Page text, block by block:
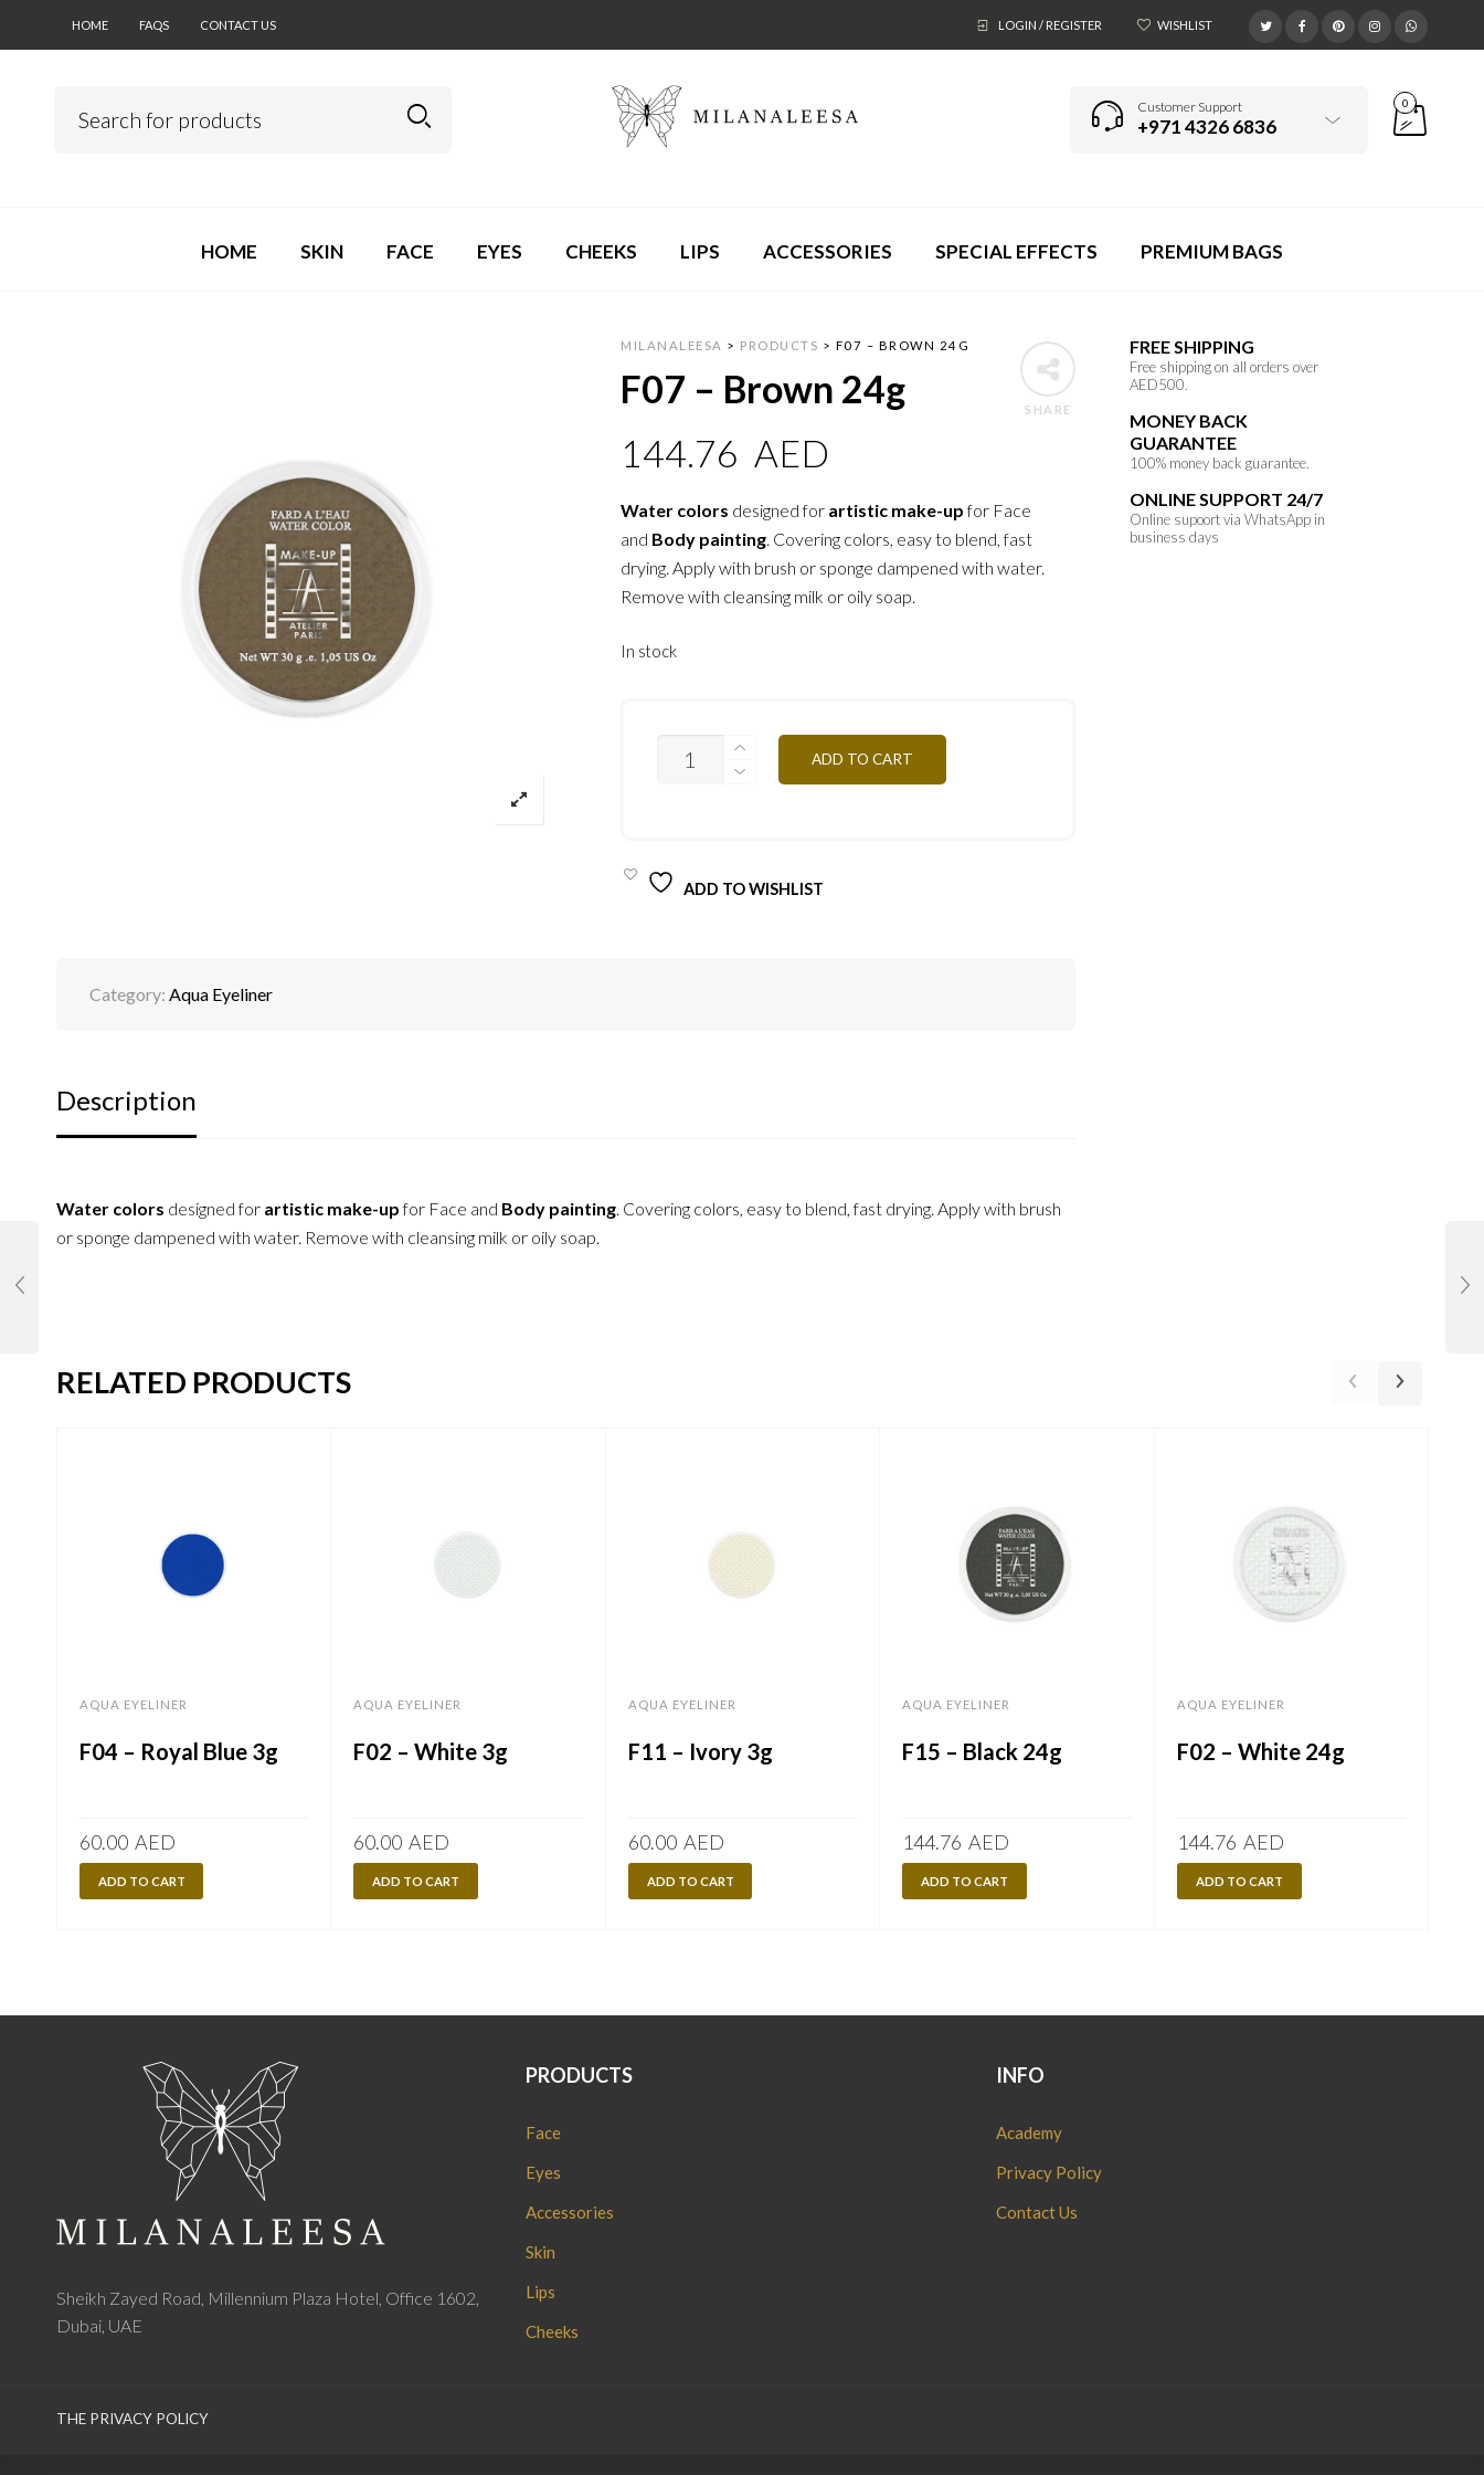
HOME FAQS CONTACT US LOGIN / REGISTER WISHLIST
Customer Support
+971 4326 6836
0
HOME SKIN FACE EYES CHEEKS LIPS ACCESSORIES SPECIAL EFFECTS PREMIUM BAGS
FREE SHIPPING
Free shipping on all orders over
AED500.
MONEY BACK
GUARANTEE
100% money back guarantee.
ONLINE SUPPORT 24/7
Online supoort via WhatsApp in
business days
SHARE
MILANALEESA > PRODUCTS > F07 – BROWN 24G
F07 – Brown 24g
144.76 AED
Water colors designed for artistic make-upfor Face
and Body painting. Covering colors, easy to blend, fast
drying. Apply with brush or sponge dampened with water.
Remove with cleansing milk or oily soap.
In stock
ADD TO CART
ADD TO WISHLIST
Category: Aqua Eyeliner
Description
Water colors designed forartistic make-upfor Face and Body painting. Covering colors, easy to blend, fast drying. Apply with brush
or sponge dampened with water. Remove with cleansing milk or oily soap.
RELATED PRODUCTS
AQUA EYELINER
F04 – Royal Blue 3g
60.00 AED
ADD TO CART
AQUA EYELINER
F02 – White 3g
60.00 AED
ADD TO CART
AQUA EYELINER
F11 – Ivory 3g
60.00 AED
ADD TO CART
AQUA EYELINER
F15 – Black 24g
144.76 AED
ADD TO CART
AQUA EYELINER
F02 – White 24g
144.76 AED
ADD TO CART
Sheikh Zayed Road, Millennium Plaza Hotel, Office 1602,
Dubai, UAE
PRODUCTS
Face
Eyes
Accessories
Skin
Lips
Cheeks
INFO
Academy
Privacy Policy
Contact Us
THE PRIVACY POLICY